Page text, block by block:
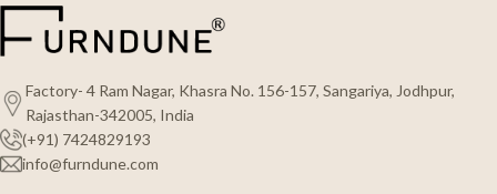
Factory- 4 Ram Nagar, Khasra No. 156-157, Sangariya, Jodhpur,
Rajasthan-342005, India
(+91) 7424829193
info@furndune.com